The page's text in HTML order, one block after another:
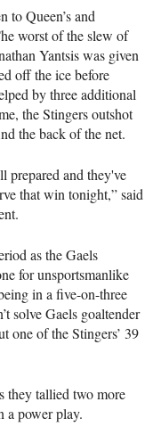
to Queen’s and
worst of the slew of
Yantsis was given
off the ice before
by three additional
the Stingers outshot
the back of the net.
prepared and they've
that win tonight,” said
as the Gaels
for unsportsmanlike
in a five-on-three
solve Gaels goaltender
one of the Stingers’ 39
they tallied two more
a power play.